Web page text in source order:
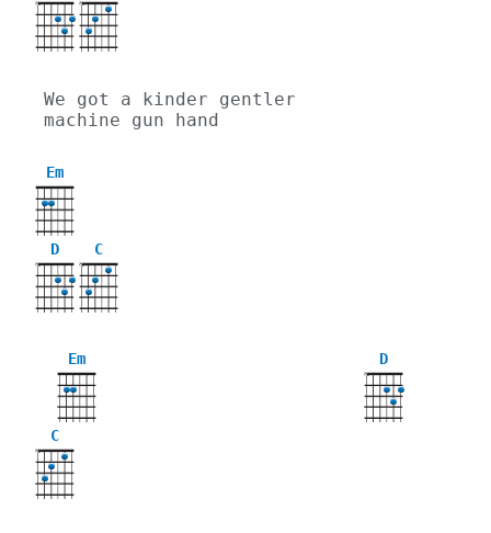
X X
We got a kinder gentler
machine gun hand
Em
D
X
C
X
Em D
X
C
X